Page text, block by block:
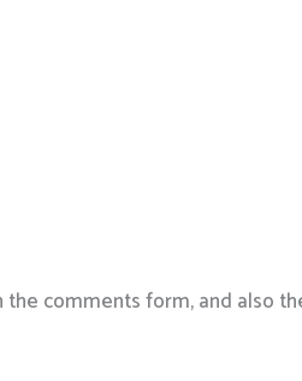
comments form, and also